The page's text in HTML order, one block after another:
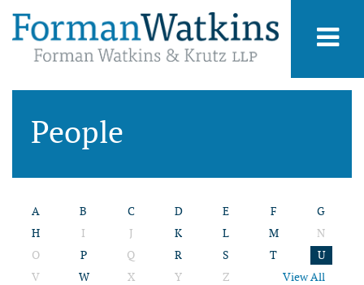
People
A B C D E F
G
H
I J K L M
N
O
P Q R S T
U
V
W X Y Z View All